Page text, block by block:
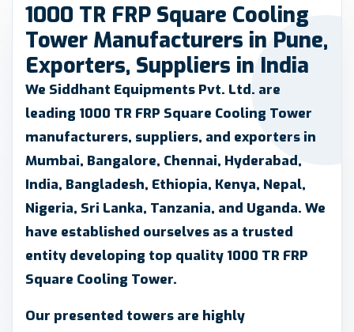
1000 TR FRP Square Cooling
Tower Manufacturers in Pune,
Exporters, Suppliers in India
We Siddhant Equipments Pvt. Ltd. are
leading 1000 TR FRP Square Cooling Tower
manufacturers, suppliers, and exporters in
Mumbai, Bangalore, Chennai, Hyderabad,
India, Bangladesh, Ethiopia, Kenya, Nepal,
Nigeria, Sri Lanka, Tanzania, and Uganda. We
have established ourselves as a trusted
entity developing top quality 1000 TR FRP
Square Cooling Tower.
Our presented towers are highly